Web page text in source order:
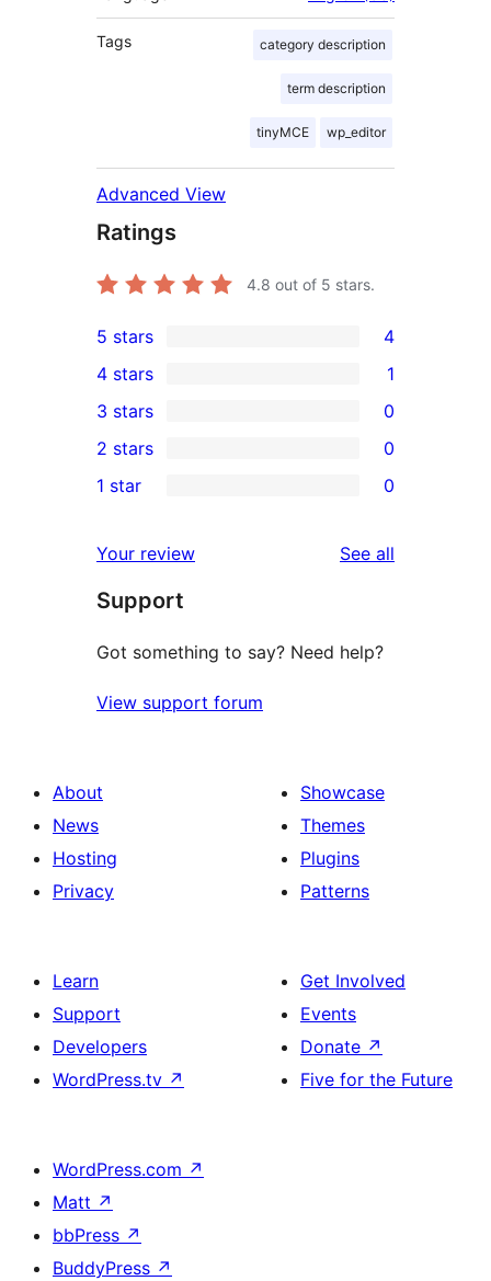
Tags category description
term description
tinyMCE wp_editor
Advanced View
Ratings
4.8 out of 5 stars.
4
5-
star
reviews
5 stars 4
4-
star
review
4 stars 1
0
3-
star
3 stars 0
2-
reviews
2 stars 0
star
reviews
1 star 0
Your review See all
Support
Got something to say? Need help?
View support forum
About
News
Hosting
Privacy
Showcase
Themes
Plugins
Patterns
Learn
Support
Developers
WordPress.tv ↗
Get Involved
Events
Donate ↗
Five for the Future
WordPress.com ↗
Matt ↗
bbPress ↗
BuddyPress ↗